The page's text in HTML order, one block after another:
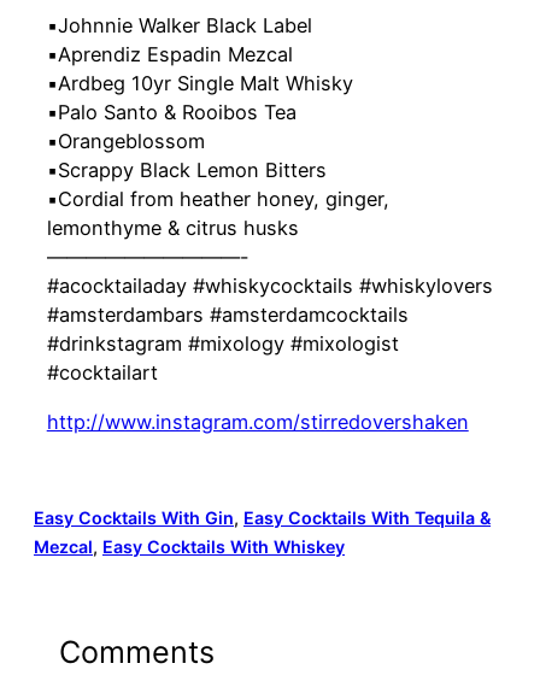
▪️Johnnie Walker Black Label
▪️Aprendiz Espadin Mezcal
▪️Ardbeg 10yr Single Malt Whisky
▪️Palo Santo & Rooibos Tea
▪️Orangeblossom
▪️Scrappy Black Lemon Bitters
▪️Cordial from heather honey, ginger,
lemonthyme & citrus husks
——————————-
#acocktailaday #whiskycocktails #whiskylovers
#amsterdambars #amsterdamcocktails
#drinkstagram #mixology #mixologist
#cocktailart
http://www.instagram.com/stirredovershaken
Easy Cocktails With Gin, Easy Cocktails With Tequila &
Mezcal, Easy Cocktails With Whiskey
Comments